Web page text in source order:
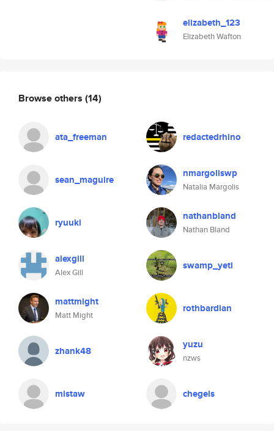
elizabeth_123
Elizabeth Wafton
Browse others (14)
ata_freeman redactedrhino
sean_maguire nmargoliswp
Natalia Margolis
ryuuki nathanbland
Nathan Bland
alexgill
Alex Gill
swamp_yeti
mattmight
Matt Might
rothbardian
zhank48 yuzu
nzws
mistaw chegels